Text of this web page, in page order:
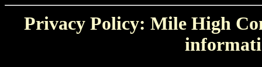
Privacy Policy: Mile High